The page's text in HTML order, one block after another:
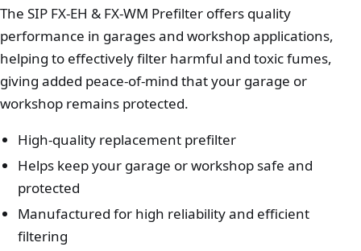
The SIP FX-EH & FX-WM Prefilter offers quality
performance in garages and workshop applications,
helping to effectively filter harmful and toxic fumes,
giving added peace-of-mind that your garage or
workshop remains protected.
High-quality replacement prefilter
Helps keep your garage or workshop safe and
protected
Manufactured for high reliability and efficient
filtering